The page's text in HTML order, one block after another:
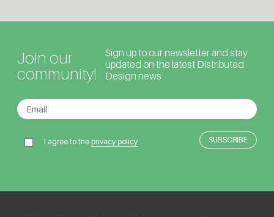
Join our
community!
Sign up to our newsletter and stay
updated on the latest Distributed
Design news
I agree to theprivacy policy